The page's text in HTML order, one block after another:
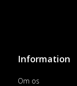
Information
Om os